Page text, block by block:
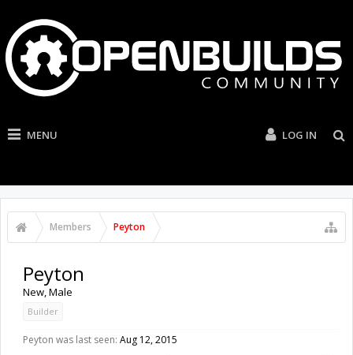
MENU LOG IN
Members Peyton
Peyton
New, Male
Builder
Peyton was last seen: Aug 12, 2015